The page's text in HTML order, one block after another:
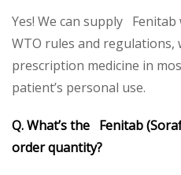
Yes! We can supply
WTO rules and regulations,
prescription medicine in
patient’s personal use.
Q. What’s the Fenitab
order quantity?